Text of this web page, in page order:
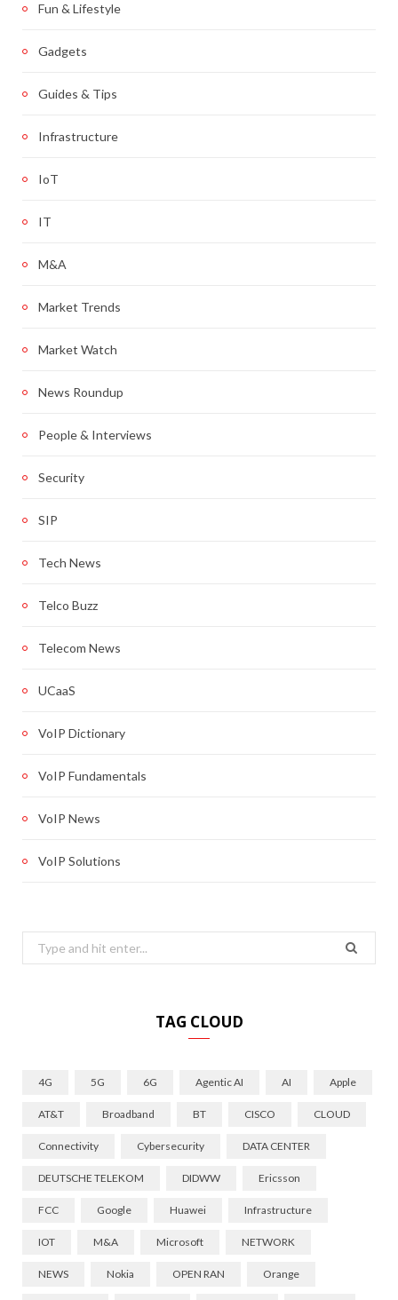
Fun & Lifestyle
Gadgets
Guides & Tips
Infrastructure
IoT
IT
M&A
Market Trends
Market Watch
News Roundup
People & Interviews
Security
SIP
Tech News
Telco Buzz
Telecom News
UCaaS
VoIP Dictionary
VoIP Fundamentals
VoIP News
VoIP Solutions
Search
for:
TAG CLOUD
4G 5G 6G Agentic AI AI Apple
AT&T Broadband BT CISCO CLOUD
Connectivity Cybersecurity DATA CENTER
DEUTSCHE TELEKOM DIDWW Ericsson
FCC Google Huawei Infrastructure
IOT M&A Microsoft NETWORK
NEWS Nokia OPEN RAN Orange